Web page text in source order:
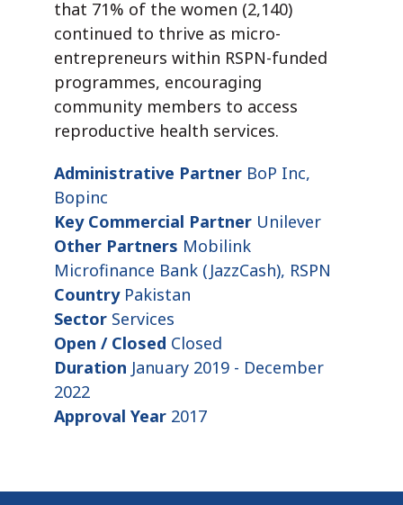
that 71% of the women (2,140)
continued to thrive as micro-
entrepreneurs within RSPN-funded
programmes, encouraging
community members to access
reproductive health services.
Administrative PartnerBoP Inc,
Bopinc
Key Commercial PartnerUnilever
Other Partners Mobilink
Microfinance Bank (JazzCash), RSPN
CountryPakistan
SectorServices
Open / Closed Closed
Duration January 2019 - December
2022
Approval Year2017